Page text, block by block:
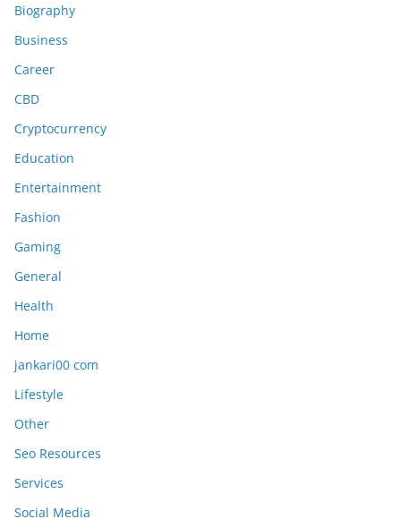
Biography
Business
Career
CBD
Cryptocurrency
Education
Entertainment
Fashion
Gaming
General
Health
Home
jankari00 com
Lifestyle
Other
Seo Resources
Services
Social Media